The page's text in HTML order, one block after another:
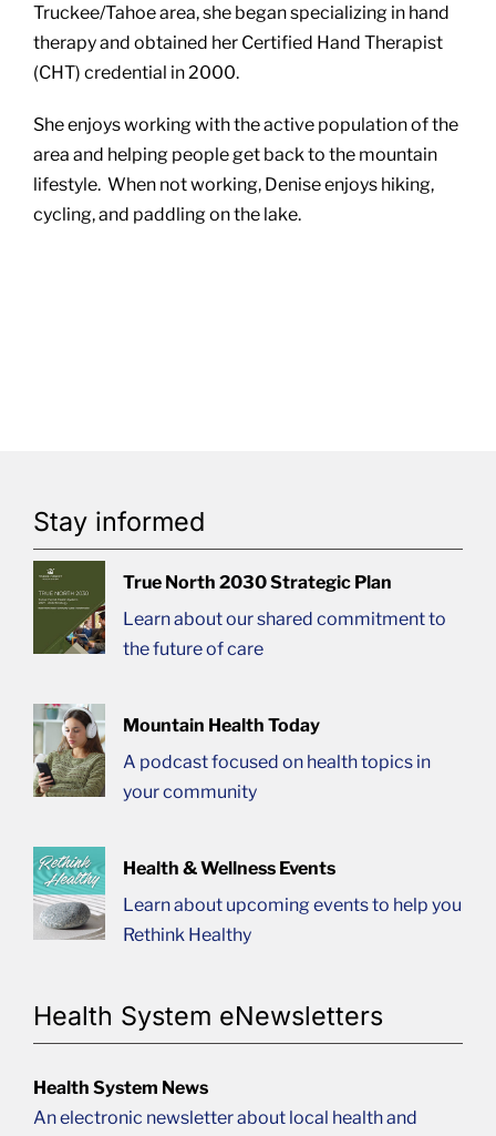
Truckee/Tahoe area, she began specializing in hand
therapy and obtained her Certified Hand Therapist
(CHT) credential in 2000.
She enjoys working with the active population of the
area and helping people get back to the mountain
lifestyle. When not working, Denise enjoys hiking,
cycling, and paddling on the lake.
Stay informed
True North 2030 Strategic Plan
Learn about our shared commitment to
the future of care
Mountain Health Today
A podcast focused on health topics in
your community
Health & Wellness Events
Learn about upcoming events to help you
Rethink Healthy
Health System eNewsletters
Health System News
An electronic newsletter about local health and